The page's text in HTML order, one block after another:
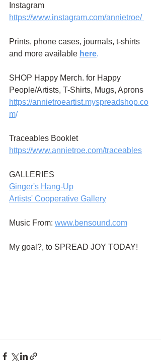
Instagram
https://www.instagram.com/annietroe/
Prints, phone cases, journals, t-shirts
and more available here.
SHOP Happy Merch. for Happy
People/Artists, T-Shirts, Mugs, Aprons
https://annietroeartist.myspreadshop.co
m/
Traceables Booklet
https://www.annietroe.com/traceables
GALLERIES
Ginger's Hang-Up
Artists' Cooperative Gallery
Music From: www.bensound.com
My goal?, to SPREAD JOY TODAY!